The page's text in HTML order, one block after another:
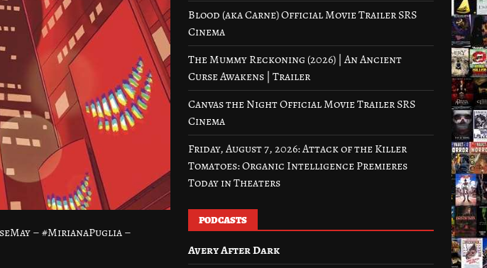
– #MirianaPuglia –
Blood (aka Carne) Official Movie Trailer SRS
Cinema
The Mummy Reckoning (2026) | An Ancient
Curse Awakens | Trailer
Canvas the Night Official Movie Trailer SRS
Cinema
Friday, August 7, 2026: Attack of the Killer
Tomatoes: Organic Intelligence Premieres
Today in Theaters
PODCASTS
Avery After Dark